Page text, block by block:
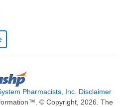
Pharmacists, Inc. Disclaimer
© Copyright, 2026. The